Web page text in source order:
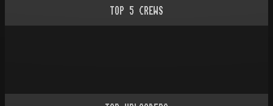
TOP 5 CREWS